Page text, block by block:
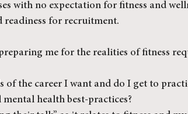
with no expectation for fitness and
readiness for recruitment.
me for the realities of fitness
of the career I want and do I get to
health best-practices?